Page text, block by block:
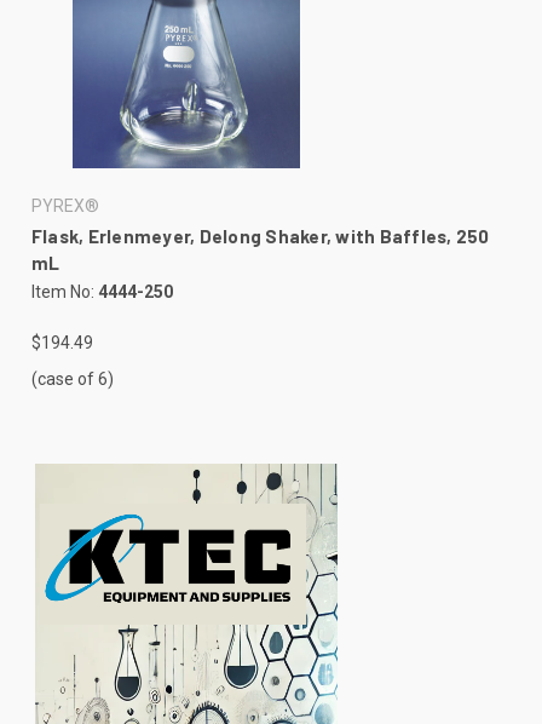
PYREX®
Flask, Erlenmeyer, Delong Shaker, with Baffles, 250
mL
Item No: 4444-250
$194.49
(case of 6)